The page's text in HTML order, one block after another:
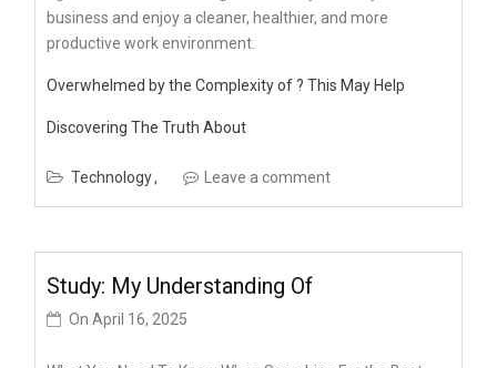
business and enjoy a cleaner, healthier, and more
productive work environment.
Overwhelmed by the Complexity of ? This May Help
Discovering The Truth About
Technology Leave a comment
Study: My Understanding Of
On April 16, 2025